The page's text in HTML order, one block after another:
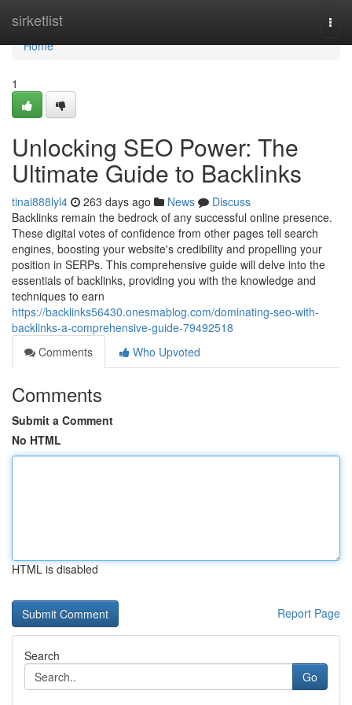
sirketlist
Home
Home
1
Unlocking SEO Power: The
Ultimate Guide to Backlinks
tinai888lyl4 263 days ago News
Discuss
Backlinks remain the bedrock of any successful online presence.
These digital votes of confidence from other pages tell search
engines, boosting your website's credibility and propelling your
position in SERPs. This comprehensive guide will delve into the
essentials of backlinks, providing you with the knowledge and
techniques to earn
https://backlinks56430.onesmablog.com/dominating-seo-with-
backlinks-a-comprehensive-guide-79492518
Comments
Who Upvoted
Comments
Submit a Comment
No HTML
HTML is disabled
Report Page
Search
Go